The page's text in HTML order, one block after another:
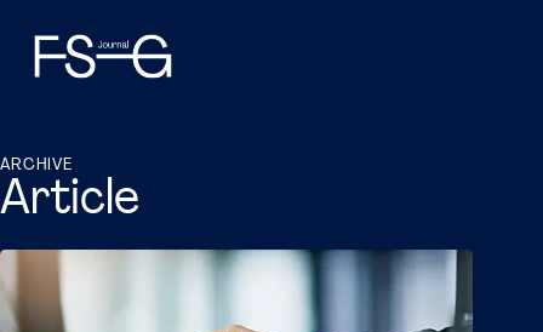
Article
ARCHIVE